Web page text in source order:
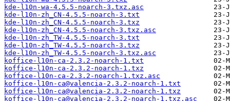
kde-l10n-wa-4.5.5-noarch-3.txz.asc
kde-l10n-zh_CN-4.5.5-noarch-3.txt
kde-l10n-zh_CN-4.5.5-noarch-3.txz
kde-l10n-zh_CN-4.5.5-noarch-3.txz.asc
kde-l10n-zh_TW-4.5.5-noarch-3.txt
kde-l10n-zh_TW-4.5.5-noarch-3.txz
kde-l10n-zh_TW-4.5.5-noarch-3.txz.asc
koffice-l10n-ca-2.3.2-noarch-1.txt
koffice-l10n-ca-2.3.2-noarch-1.txz
koffice-l10n-ca-2.3.2-noarch-1.txz.asc
koffice-l10n-ca@valencia-2.3.2-noarch-1.txt
koffice-l10n-ca@valencia-2.3.2-noarch-1.txz
koffice-l10n-ca@valencia-2.3.2-noarch-1.txz.asc